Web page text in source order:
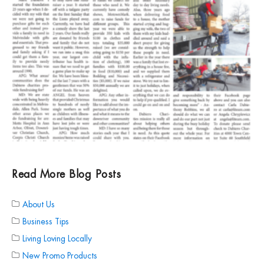
Read More Blog Posts
About Us
Business Tips
Living Loving Locally
New Promo Products